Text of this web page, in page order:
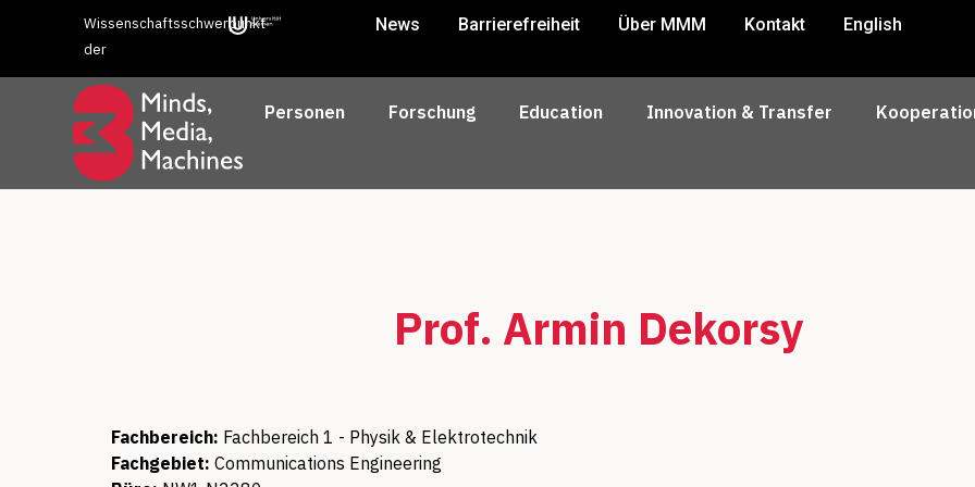
Wissenschaftsschwerpunkt
der
News Barrierefreiheit Über MMM Kontakt English
Personen Forschung Education Innovation & Transfer
Prof. Armin Dekorsy
Fachbereich: Fachbereich 1 - Physik & Elektrotechnik
Fachgebiet: Communications Engineering